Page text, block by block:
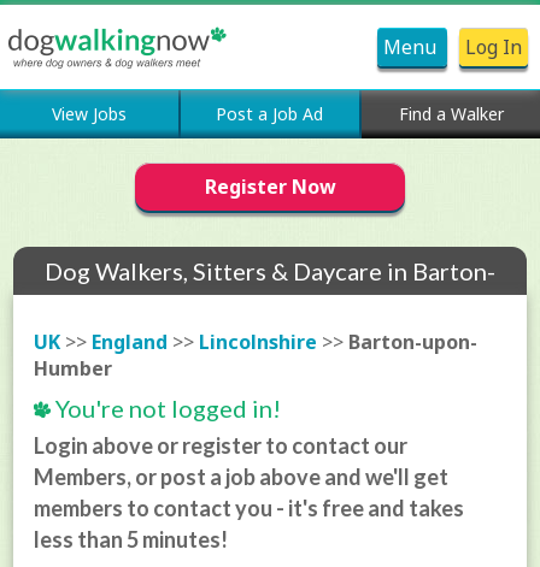
Menu Log In
View Jobs Post a Job Ad Find a Walker
Register Now
Dog Walkers, Sitters & Daycare in Barton-
UK >> England >> Lincolnshire >> Barton-upon-
Humber
You're not logged in!
Login above or register to contact our
Members, or post a job above and we'll get
members to contact you - it's free and takes
less than 5 minutes!